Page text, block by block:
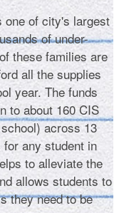
one of city's largest
of under-
these families are
all the supplies
year. The funds
to about 160 CIS
across 13
any student in
to alleviate the
allows students to
they need to be